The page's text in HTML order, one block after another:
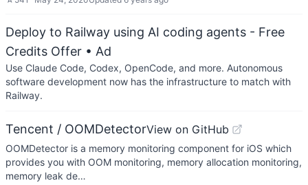
Deploy to Railway using AI coding agents - Free
Credits Offer • Ad
Use Claude Code, Codex, OpenCode, and more. Autonomous
software development now has the infrastructure to match with
Railway.
Tencent / OOMDetectorView on GitHub
OOMDetector is a memory monitoring component for iOS which
provides you with OOM monitoring, memory allocation monitoring,
memory leak de…